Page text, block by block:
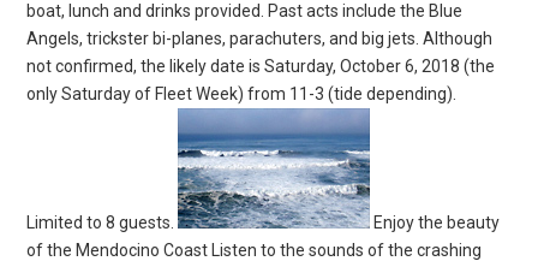
boat, lunch and drinks provided. Past acts include the Blue
Angels, trickster bi-planes, parachuters, and big jets. Although
not confirmed, the likely date is Saturday, October 6, 2018 (the
only Saturday of Fleet Week) from 11-3 (tide depending).
Limited to 8 guests.
Enjoy the beauty
of the Mendocino Coast Listen to the sounds of the crashing